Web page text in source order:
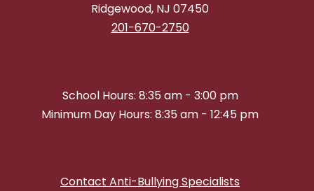
Ridgewood, NJ 07450
201-670-2750
School Hours: 8:35 am - 3:00 pm
Minimum Day Hours: 8:35 am - 12:45 pm
Contact Anti-Bullying Specialists